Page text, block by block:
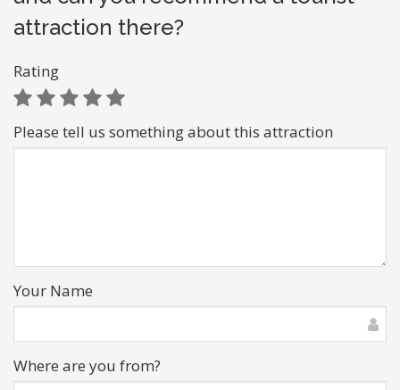
attraction there?
Rating
Please tell us something about this attraction
Your Name
Where are you from?